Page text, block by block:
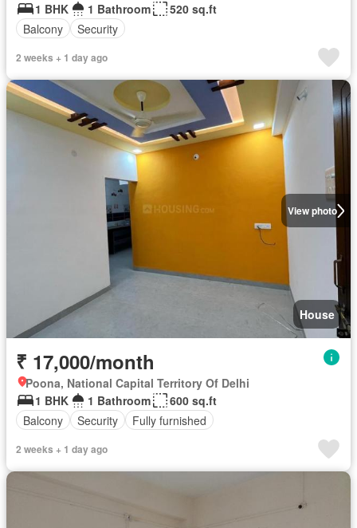
1 BHK
1 Bathroom
520 sq.ft
Balcony
Security
2 weeks + 1 day ago
View photo
House
₹ 17,000/month
Poona, National Capital Territory Of Delhi
1 BHK
1 Bathroom
600 sq.ft
Balcony
Security Fully furnished
2 weeks + 1 day ago